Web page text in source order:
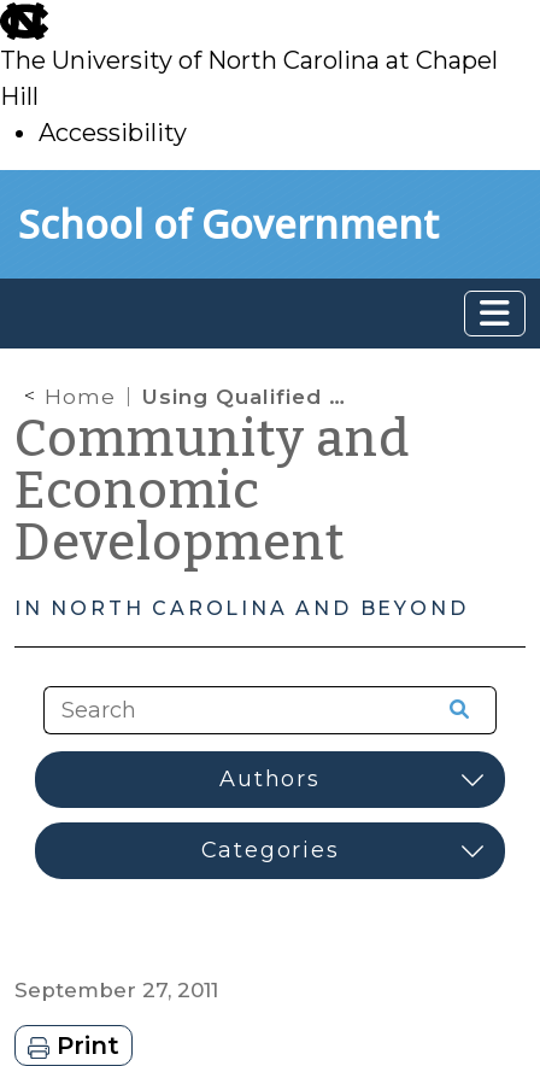
skip
to
main
The University of North Carolina at Chapel
Hill
Accessibility
toSchool of Government
Home Using Qualified Energy Conservation Bonds to Promote Energy Efficiency in the Community
Community and
Economic
Development
IN NORTH CAROLINA AND BEYOND
September 27, 2011
Print